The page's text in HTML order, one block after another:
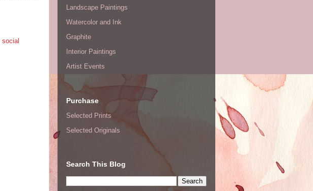
social
Landscape Paintings
Watercolor and Ink
Graphite
Interior Paintings
Artist Events
Purchase
Selected Prints
Selected Originals
Search This Blog